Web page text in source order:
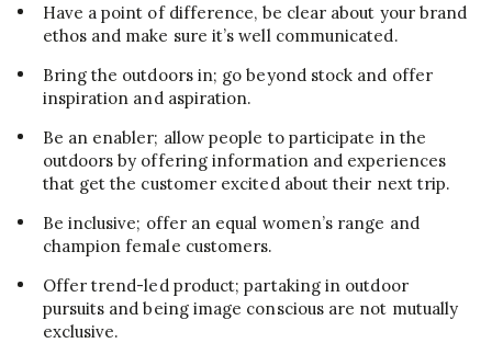
Have a point of difference, be clear about your brand
ethos and make sure it’s well communicated.
Bring the outdoors in; go beyond stock and offer
inspiration and aspiration.
Be an enabler; allow people to participate in the
outdoors by offering information and experiences
that get the customer excited about their next trip.
Be inclusive; offer an equal women’s range and
champion female customers.
Offer trend-led product; partaking in outdoor
pursuits and being image conscious are not mutually
exclusive.